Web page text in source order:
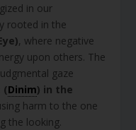
in our
rooted in the
, where negative
upon others. The
gaze
(Dinim) in the
harm to the one
the looking.